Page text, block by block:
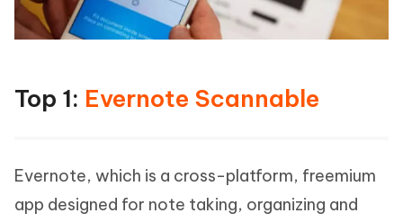
Top 1: Evernote Scannable
Evernote, which is a cross-platform, freemium
app designed for note taking, organizing and